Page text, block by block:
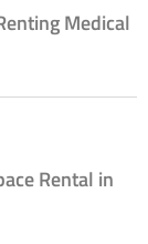
Medical
Rental in